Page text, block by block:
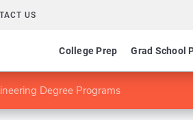
US
College Prep Grad School
Degree Programs